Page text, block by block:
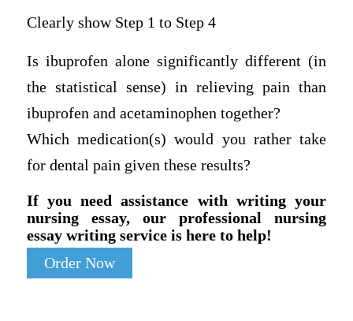
Clearly show Step 1 to Step 4
Is ibuprofen alone significantly different (in
the statistical sense) in relieving pain than
ibuprofen and acetaminophen together?
Which medication(s) would you rather take
for dental pain given these results?
If you need assistance with writing your
nursing essay, our professional nursing
essay writing service is here to help!
Order Now